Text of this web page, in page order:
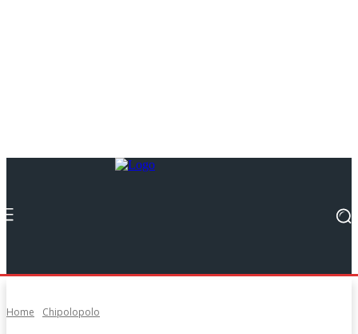
Home Chipolopolo